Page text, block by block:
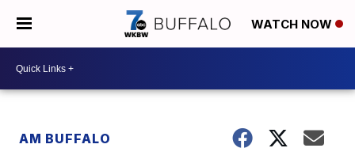
WATCH NOW
AM BUFFALO